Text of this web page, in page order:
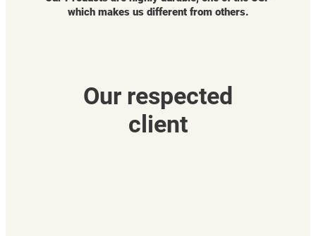
which makes us different from others.
Our respected
client